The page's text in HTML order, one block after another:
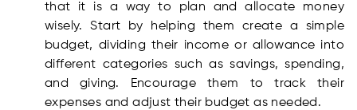
that it is a way to plan and allocate money
wisely. Start by helping them create a simple
budget, dividing their income or allowance into
different categories such as savings, spending,
and giving. Encourage them to track their
expenses and adjust their budget as needed.